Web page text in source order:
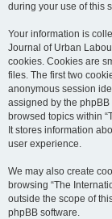
during your use of this
Your information is
Journal of Urban
cookies. Cookies are
files. The first two
anonymous session
assigned by the
browsed topics within
It stores information
user experience.
We may also create
browsing “The
outside the scope of
phpBB software.